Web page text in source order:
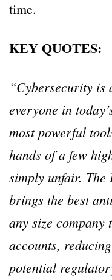
time.
KEY QUOTES:
“Cybersecurity is
everyone in
most powerful
hands of a few
simply unfair. The
brings the best
any size company
accounts,
potential